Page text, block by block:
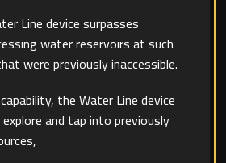
Line device surpasses
water reservoirs at such
were previously inaccessible.
the Water Line device
and tap into previously